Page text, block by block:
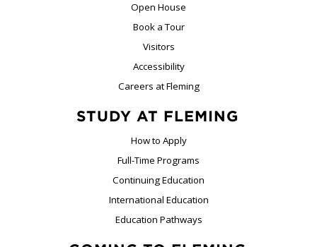
Open House
Book a Tour
Visitors
Accessibility
Careers at Fleming
STUDY AT FLEMING
How to Apply
Full-Time Programs
Continuing Education
International Education
Education Pathways